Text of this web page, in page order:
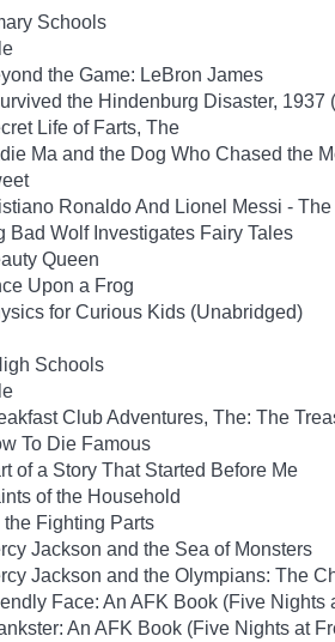
Schools
the Game: LeBron James
the Hindenburg Disaster, 1937
Life of Farts, The
Ma and the Dog Who Chased the
Ronaldo And Lionel Messi -
Bad Wolf Investigates Fairy Tales
Queen
Upon a Frog
for Curious Kids (Unabridged)
Schools
Club Adventures, The: The
To Die Famous
of a Story That Started Before Me
of the Household
the Fighting Parts
Jackson and the Sea of Monsters
Jackson and the Olympians: The
Face: An AFK Book (Five Nights
An AFK Book (Five Nights at